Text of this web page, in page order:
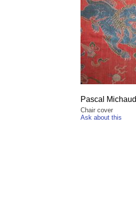
Pascal Michaud
Chair cover
Ask about this